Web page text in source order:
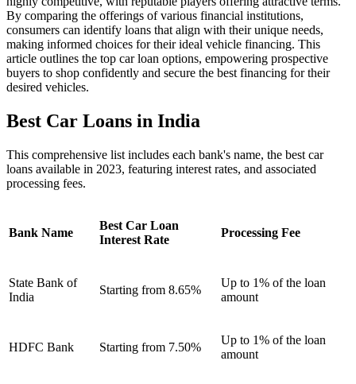
By comparing the offerings of various financial institutions,
consumers can identify loans that align with their unique needs,
making informed choices for their ideal vehicle financing. This
article outlines the top car loan options, empowering prospective
buyers to shop confidently and secure the best financing for their
desired vehicles.
Best Car Loans in India
This comprehensive list includes each bank's name, the best car
loans available in 2023, featuring interest rates, and associated
processing fees.
Bank Name
Best Car Loan
Interest Rate
Processing Fee
State Bank of
India
Starting from 8.65%
Up to 1% of the loan
amount
HDFC Bank Starting from 7.50%
Up to 1% of the loan
amount